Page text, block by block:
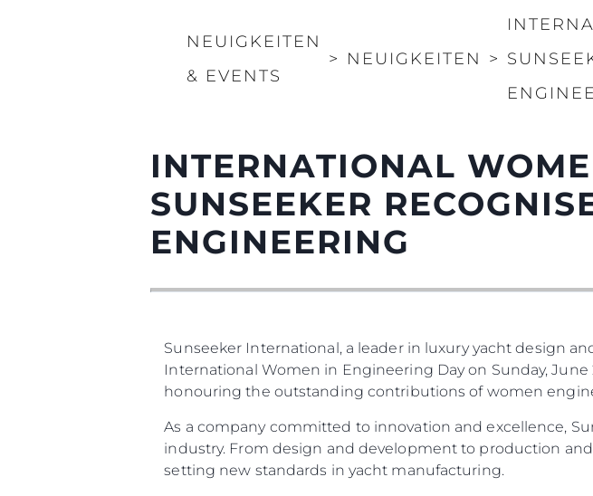
NEUIGKEITEN
& EVENTS
> NEUIGKEITEN >
INTERNATIONAL
SUNSEEKER
ENGINEERING
Sunseeker International, a leader in luxury yacht design
International Women in Engineering Day on Sunday,
honouring the outstanding contributions of women
As a company committed to innovation and excellence,
industry. From design and development to production
setting new standards in yacht manufacturing.